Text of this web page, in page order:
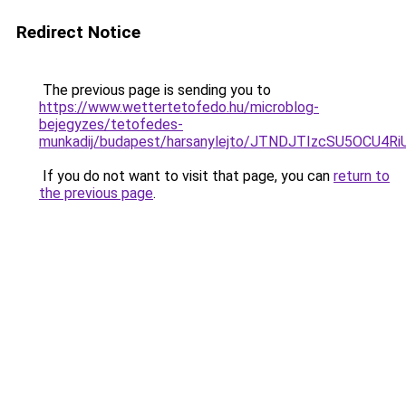
Redirect Notice
The previous page is sending you to
https://www.wettertetofedo.hu/microblog-
bejegyzes/tetofedes-
munkadij/budapest/harsanylejto/
If you do not want to visit that page, you can return to
the previous page.